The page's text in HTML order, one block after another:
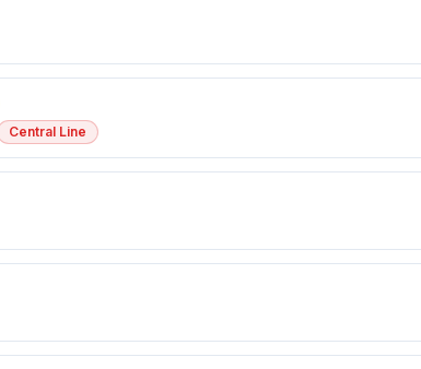
Central Line